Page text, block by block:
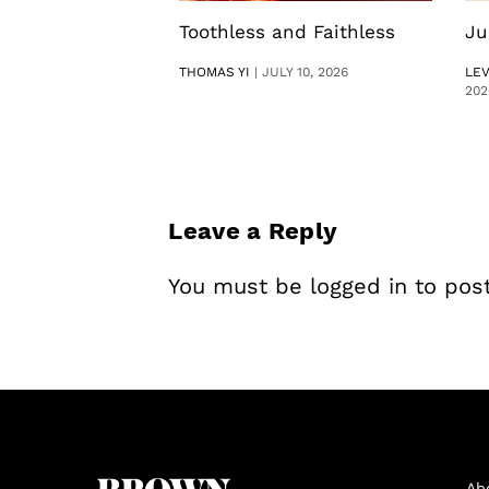
Toothless and Faithless
THOMAS YI |JULY 10, 2026
Leave a Reply
You must be logged in to